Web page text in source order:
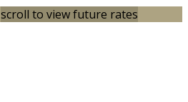
scroll to view future rates